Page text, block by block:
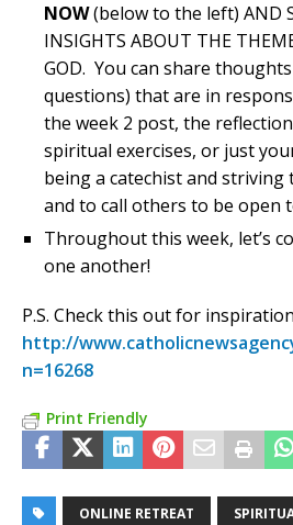
NOW(below to the left) AND
INSIGHTS ABOUT THE
GOD. You can share
questions) that are in
the week 2 post, the
spiritual exercises, or just
being a catechist and striving
and to call others to be open
Throughout this week, let’s
one another!
P.S. Check this out for
http://
n=16268
Print Friendly
ONLINE RETREAT